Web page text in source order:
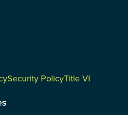
Security PolicyTitle VI